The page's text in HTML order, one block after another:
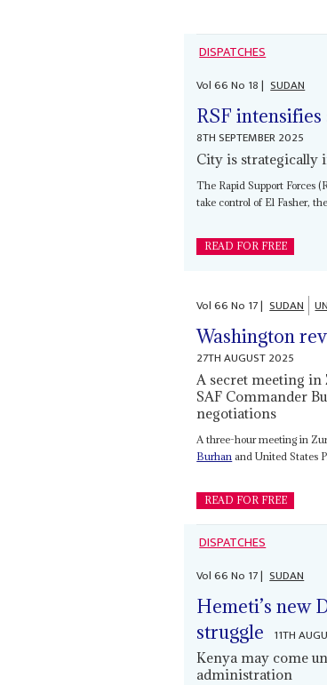
DISPATCHES
Vol66No 18| SUDAN
RSF
8TH SEPTEMBER 2025
City is strategically
The Rapid Support Forces
take control of El Fasher,
READ FOR FREE
Vol66No 17| SUDAN
Washington
27TH AUGUST 2025
A secret meeting in
SAF Commander
negotiations
A three-hour meeting in
Burhan and United States
READ FOR FREE
DISPATCHES
Vol66No 17| SUDAN
Hemeti’s new
struggle 11TH
Kenya may come
administration